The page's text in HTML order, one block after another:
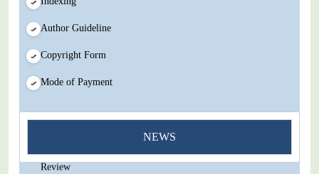
Author Guideline
Copyright Form
Mode of Payment
NEWS
You Enjoy Higher Citation Open Access Very low fees Rapid
Review